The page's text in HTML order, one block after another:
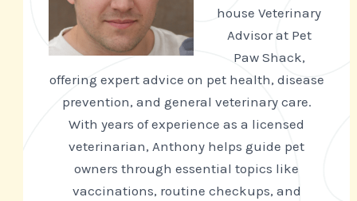
house Veterinary
Advisor at Pet
Paw Shack,
offering expert advice on pet health, disease
prevention, and general veterinary care.
With years of experience as a licensed
veterinarian, Anthony helps guide pet
owners through essential topics like
vaccinations, routine checkups, and